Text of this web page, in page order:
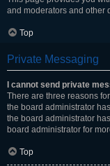
and moderators and other
Top
Private Messaging
I cannot send private
There are three reasons
the board administrator
the board administrator
board administrator for
Top